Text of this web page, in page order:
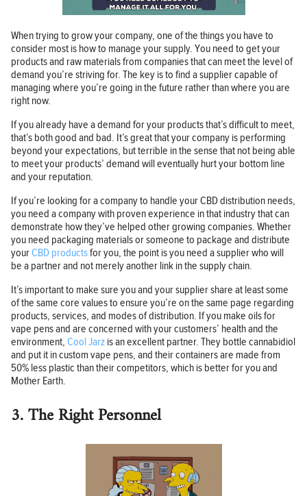
When trying to grow your company, one of the things you have to
consider most is how to manage your supply. You need to get your
products and raw materials from companies that can meet the level of
demand you’re striving for. The key is to find a supplier capable of
managing where you’re going in the future rather than where you are
right now.
If you already have a demand for your products that’s difficult to meet,
that’s both good and bad. It’s great that your company is performing
beyond your expectations, but terrible in the sense that not being able
to meet your products’ demand will eventually hurt your bottom line
and your reputation.
If you’re looking for a company to handle your CBD distribution needs,
you need a company with proven experience in that industry that can
demonstrate how they’ve helped other growing companies. Whether
you need packaging materials or someone to package and distribute
yourCBD productsfor you, the point is you need a supplier who will
be a partner and not merely another link in the supply chain.
It’s important to make sure you and your supplier share at least some
of the same core values to ensure you’re on the same page regarding
products, services, and modes of distribution. If you make oils for
vape pens and are concerned with your customers’ health and the
environment, Cool Jarz is an excellent partner. They bottle cannabidiol
and put it in custom vape pens, and their containers are made from
50% less plastic than their competitors, which is better for you and
Mother Earth.
3. The Right Personnel